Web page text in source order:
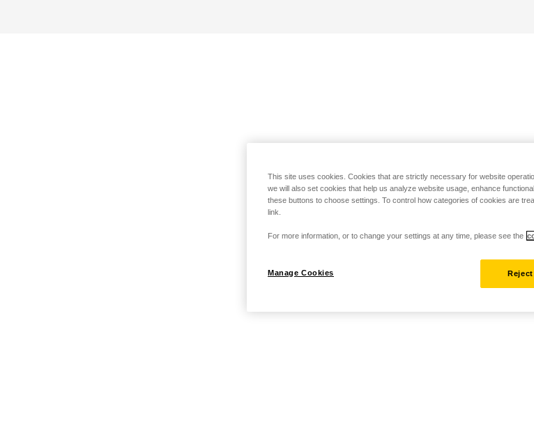
This site uses cookies. Cookies that are strictly necessary for website
we will also set cookies that help us analyze website usage, enhance
these buttons to choose settings. To control how categories of cookies are
link.
For more information, or to change your settings at any time, please see the
Manage Cookies